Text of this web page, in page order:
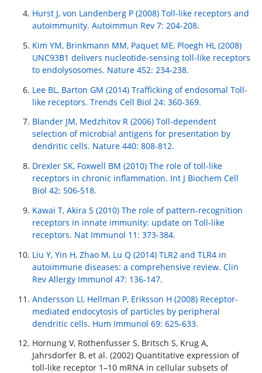
Hurst J, von Landenberg P (2008) Toll-like receptors and
autoimmunity. Autoimmun Rev 7: 204-208.
Kim YM, Brinkmann MM, Paquet ME, Ploegh HL (2008)
UNC93B1 delivers nucleotide-sensing toll-like receptors
to endolysosomes. Nature 452: 234-238.
Lee BL, Barton GM (2014) Trafficking of endosomal Toll-
like receptors. Trends Cell Biol 24: 360-369.
Blander JM, Medzhitov R (2006) Toll-dependent
selection of microbial antigens for presentation by
dendritic cells. Nature 440: 808-812.
Drexler SK, Foxwell BM (2010) The role of toll-like
receptors in chronic inflammation. Int J Biochem Cell
Biol 42: 506-518.
Kawai T, Akira S (2010) The role of pattern-recognition
receptors in innate immunity: update on Toll-like
receptors. Nat Immunol 11: 373-384.
Liu Y, Yin H, Zhao M, Lu Q (2014) TLR2 and TLR4 in
autoimmune diseases: a comprehensive review. Clin
Rev Allergy Immunol 47: 136-147.
Andersson LI, Hellman P, Eriksson H (2008) Receptor-
mediated endocytosis of particles by peripheral
dendritic cells. Hum Immunol 69: 625-633.
Hornung V, Rothenfusser S, Britsch S, Krug A,
Jahrsdorfer B, et al. (2002) Quantitative expression of
toll-like receptor 1–10 mRNA in cellular subsets of